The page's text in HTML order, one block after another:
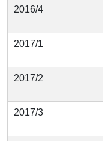
2016/4
2017/1
2017/2
2017/3